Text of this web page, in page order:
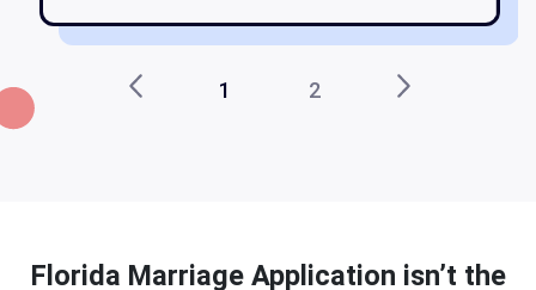
1 2
Florida Marriage Application isn’t the